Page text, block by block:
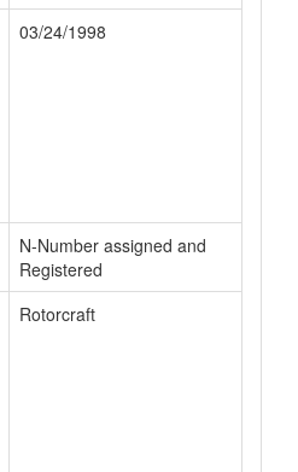
03/24/1998
N-Number assigned and
Registered
Rotorcraft